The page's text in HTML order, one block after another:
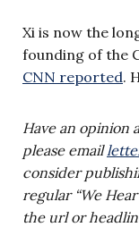
Xi is now the
founding of the
CNN reported.
Have an opinion
please email
consider
regular “We
the url or